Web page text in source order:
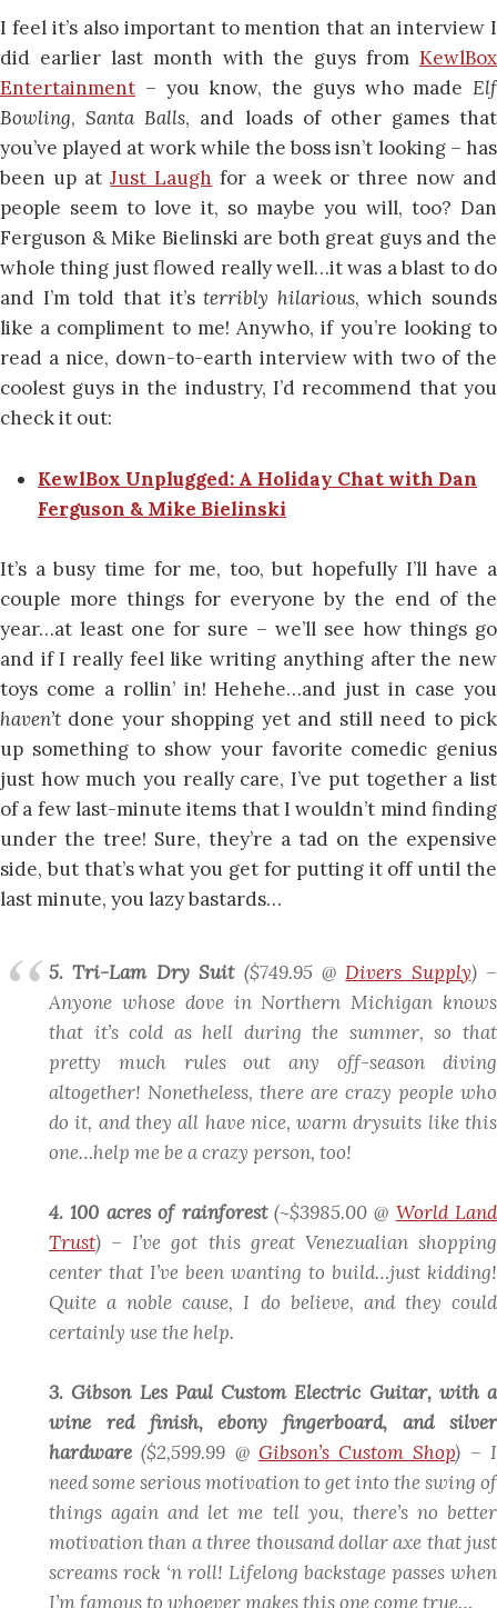
I feel it’s also important to mention that an interview I
did earlier last month with the guys from KewlBox
Entertainment – you know, the guys who made Elf
Bowling,Santa Balls, and loads of other games that
you’ve played at work while the boss isn’t looking – has
been up atJust Laugh for a week or three now and
people seem to love it, so maybe you will, too? Dan
Ferguson & Mike Bielinski are both great guys and the
whole thing just flowed really well…it was a blast to do
and I’m told that it’sterribly hilarious, which sounds
like a compliment to me! Anywho, if you’re looking to
read a nice, down-to-earth interview with two of the
coolest guys in the industry, I’d recommend that you
check it out:
KewlBox Unplugged: A Holiday Chat with Dan
Ferguson & Mike Bielinski
It’s a busy time for me, too, but hopefully I’ll have a
couple more things for everyone by the end of the
year…at least one for sure – we’ll see how things go
and if I really feel like writing anything after the new
toys come a rollin’ in! Hehehe…and just in case you
haven’t done your shopping yet and still need to pick
up something to show your favorite comedic genius
just how much you really care, I’ve put together a list
of a few last-minute items that I wouldn’t mind finding
under the tree! Sure, they’re a tad on the expensive
side, but that’s what you get for putting it off until the
last minute, you lazy bastards…
5. Tri-Lam Dry Suit ($749.95 @Divers Supply)–
Anyone whose dove in Northern Michigan knows
that it’s cold as hell during the summer, so that
pretty much rules out any off-season diving
altogether! Nonetheless, there are crazy people who
do it, and they all have nice, warm drysuits like this
one…help me be a crazy person, too!
4. 100 acres of rainforest (~$3985.00 @ World Land
Trust) – I’ve got this great Venezualian shopping
center that I’ve been wanting to build…just kidding!
Quite a noble cause, I do believe, and they could
certainly use the help.
3. Gibson Les Paul Custom Electric Guitar, with a
wine red finish, ebony fingerboard, and silver
hardware ($2,599.99 @ Gibson’s Custom Shop) – I
need some serious motivation to get into the swing of
things again and let me tell you, there’s no better
motivation than a three thousand dollar axe that just
screams rock ‘n roll! Lifelong backstage passes when
I’m famous to whoever makes this one come true…